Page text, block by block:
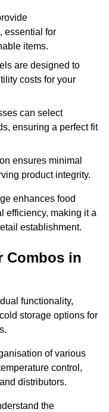
essential for
items.
are designed to
costs for your
can select
ensuring a perfect fit
ensures minimal
product integrity.
enhances food
efficiency, making it a
establishment.
Combos in
functionality,
storage options for
of various
control,
distributors.
the